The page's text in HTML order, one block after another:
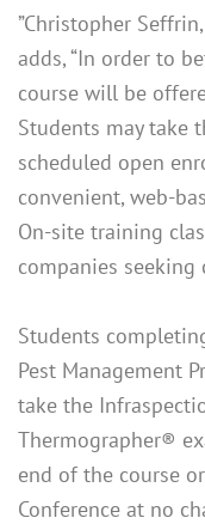
”Christopher
adds, “In order to
course will be
Students may take
scheduled open
convenient, web-
On-site training
companies
Students
Pest Management
take the
Thermographer®
end of the course
Conference at no